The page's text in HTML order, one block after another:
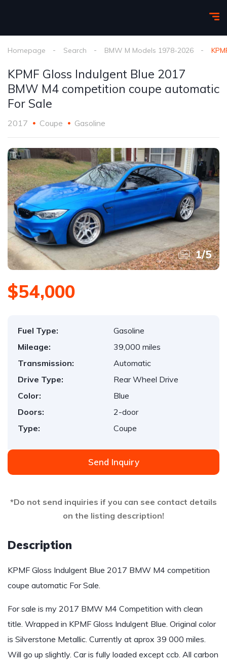
Homepage Search BMW M Models 1978-2026
KPMF Gloss Indulgent Blue 2017
BMW M4 competition coupe automatic
For Sale
2017 Coupe Gasoline
1/5
$54,000
Fuel Type:
Gasoline
Mileage:
39,000 miles
Transmission:
Automatic
Drive Type:
Rear Wheel Drive
Color:
Blue
Doors:
2-door
Type:
Coupe
Send Inquiry
*Do not send inquiries if you can see contact details
on the listing description!
Description
KPMF Gloss Indulgent Blue 2017 BMW M4 competition
coupe automatic For Sale.
For sale is my 2017 BMW M4 Competition with clean
title. Wrapped in KPMF Gloss Indulgent Blue. Original color
is Silverstone Metallic. Currently at aprox 39 000 miles.
Will go up slightly. Car is fully loaded except ccb. All carbon